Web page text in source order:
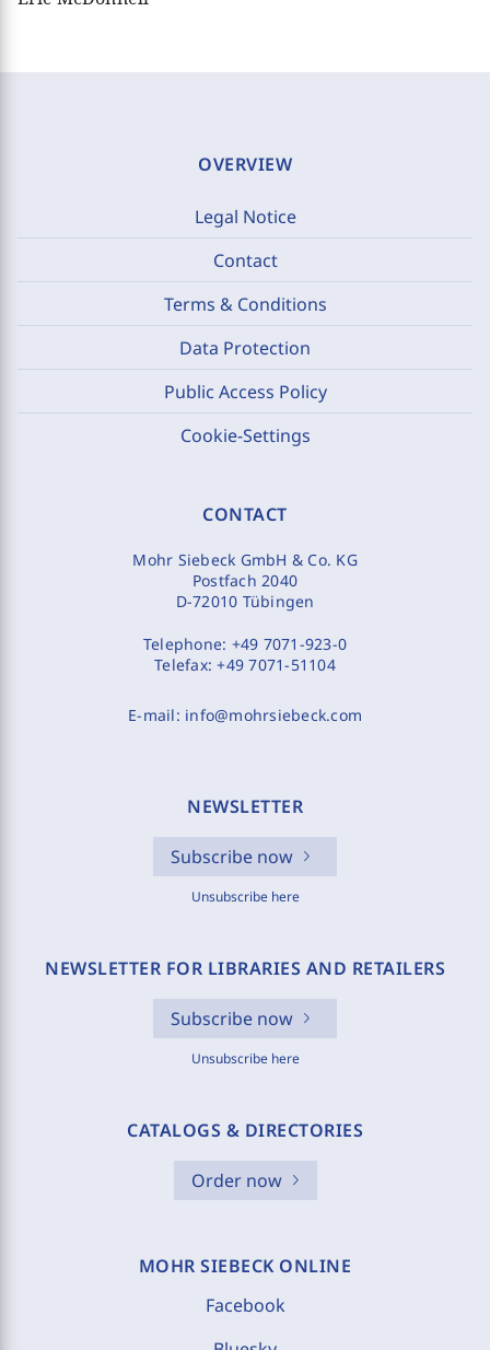
OVERVIEW
Legal Notice
Contact
Terms & Conditions
Data Protection
Public Access Policy
Cookie-Settings
CONTACT
Mohr Siebeck GmbH & Co. KG
Postfach 2040
D-72010 Tübingen
Telephone: +49 7071-923-0
Telefax:+49 7071-51104
E-mail: info@mohrsiebeck.com
NEWSLETTER
Subscribe now
Unsubscribe here
NEWSLETTER FOR LIBRARIES AND RETAILERS
Subscribe now
Unsubscribe here
CATALOGS & DIRECTORIES
Order now
MOHR SIEBECK ONLINE
Facebook